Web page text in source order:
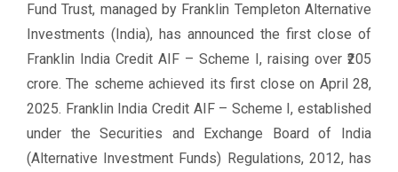
Fund Trust, managed by Franklin Templeton Alternative
Investments (India), has announced the first close of
Franklin India Credit AIF – Scheme I, raising over ₹205
crore. The scheme achieved its first close on April 28,
2025. Franklin India Credit AIF – Scheme I, established
under the Securities and Exchange Board of India
(Alternative Investment Funds) Regulations, 2012, has